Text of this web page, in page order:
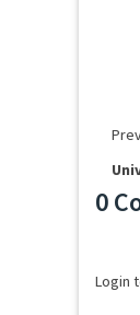
0
Login